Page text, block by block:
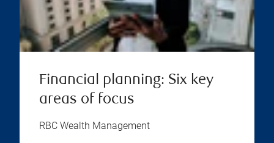
Financial planning: Six key
areas of focus
RBC Wealth Management